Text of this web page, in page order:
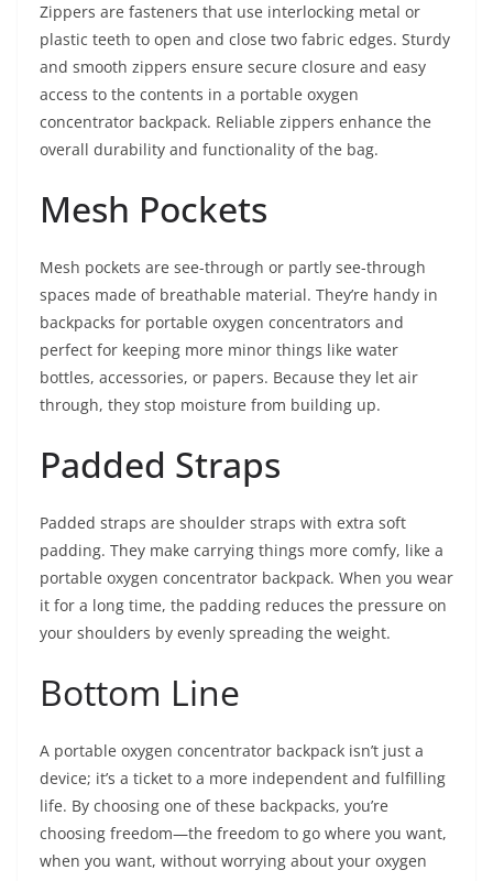
Zippers are fasteners that use interlocking metal or
plastic teeth to open and close two fabric edges. Sturdy
and smooth zippers ensure secure closure and easy
access to the contents in a portable oxygen
concentrator backpack. Reliable zippers enhance the
overall durability and functionality of the bag.
Mesh Pockets
Mesh pockets are see-through or partly see-through
spaces made of breathable material. They’re handy in
backpacks for portable oxygen concentrators and
perfect for keeping more minor things like water
bottles, accessories, or papers. Because they let air
through, they stop moisture from building up.
Padded Straps
Padded straps are shoulder straps with extra soft
padding. They make carrying things more comfy, like a
portable oxygen concentrator backpack. When you wear
it for a long time, the padding reduces the pressure on
your shoulders by evenly spreading the weight.
Bottom Line
A portable oxygen concentrator backpack isn’t just a
device; it’s a ticket to a more independent and fulfilling
life. By choosing one of these backpacks, you’re
choosing freedom—the freedom to go where you want,
when you want, without worrying about your oxygen